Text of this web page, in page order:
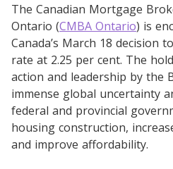
The Canadian Mortgage
Ontario (CMBA Ontario) is
Canada’s March 18 decision
rate at 2.25 per cent. The
action and leadership by the
immense global uncertainty
federal and provincial
housing construction,
and improve affordability.